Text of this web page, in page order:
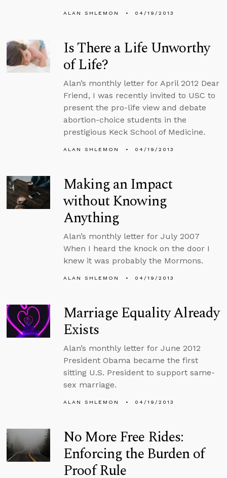
ALAN SHLEMON 04/19/2013
Is There a Life Unworthy
of Life?
Alan’s monthly letter for April 2012 Dear
Friend, I was recently invited to USC to
present the pro-life view and debate
abortion-choice students in the
prestigious Keck School of Medicine.
ALAN SHLEMON 04/19/2013
Making an Impact
without Knowing
Anything
Alan’s monthly letter for July 2007
When I heard the knock on the door I
knew it was probably the Mormons.
ALAN SHLEMON 04/19/2013
Marriage Equality Already
Exists
Alan’s monthly letter for June 2012
President Obama became the first
sitting U.S. President to support same-
sex marriage.
ALAN SHLEMON 04/19/2013
No More Free Rides:
Enforcing the Burden of
Proof Rule